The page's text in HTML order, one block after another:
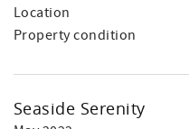
Location
Property condition
Seaside Serenity